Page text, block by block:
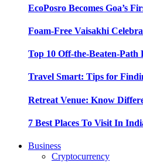
EcoPosro Becomes Goa’s
Foam-Free Vaisakhi
Top 10 Off-the-Beaten-Path
Travel Smart: Tips for
Retreat Venue: Know
7 Best Places To Visit In
Business
Cryptocurrency